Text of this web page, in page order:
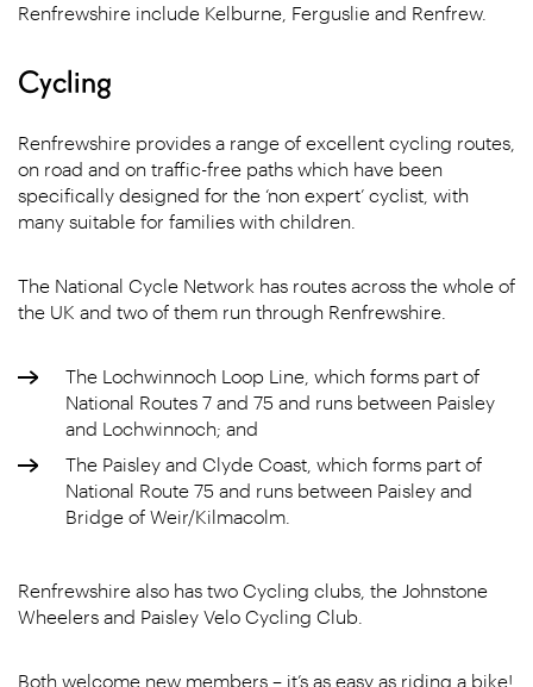
Renfrewshire include Kelburne, Ferguslie and Renfrew.
Cycling
Renfrewshire provides a range of excellent cycling routes,
on road and on traffic-free paths which have been
specifically designed for the ‘non expert’ cyclist, with
many suitable for families with children.
The National Cycle Network has routes across the whole of
the UK and two of them run through Renfrewshire.
The Lochwinnoch Loop Line, which forms part of
National Routes 7 and 75 and runs between Paisley
and Lochwinnoch; and
The Paisley and Clyde Coast, which forms part of
National Route 75 and runs between Paisley and
Bridge of Weir/Kilmacolm.
Renfrewshire also has two Cycling clubs, the Johnstone
Wheelers and Paisley Velo Cycling Club.
Both welcome new members – it’s as easy as riding a bike!